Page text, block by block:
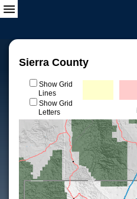
Sierra County
Show Grid
Lines
Show Grid
Letters